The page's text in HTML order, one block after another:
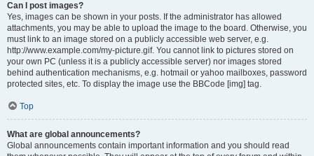
Can I post images?
Yes, images can be shown in your posts. If the administrator has allowed
attachments, you may be able to upload the image to the board. Otherwise, you
must link to an image stored on a publicly accessible web server, e.g.
http://www.example.com/my-picture.gif. You cannot link to pictures stored on
your own PC (unless it is a publicly accessible server) nor images stored
behind authentication mechanisms, e.g. hotmail or yahoo mailboxes, password
protected sites, etc. To display the image use the BBCode [img] tag.
Top
What are global announcements?
Global announcements contain important information and you should read